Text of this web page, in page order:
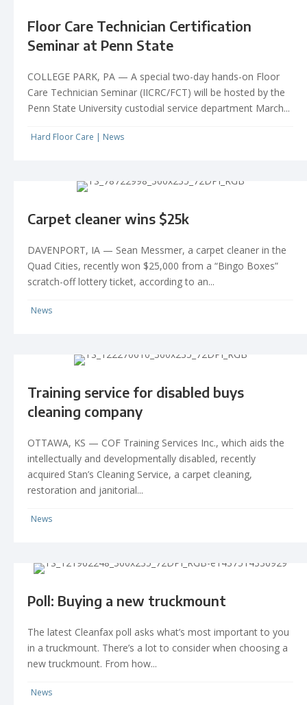
Floor Care Technician Certification
Seminar at Penn State
COLLEGE PARK, PA — A special two-day hands-on Floor
Care Technician Seminar (IICRC/FCT) will be hosted by the
Penn State University custodial service department March...
Hard Floor Care | News
Carpet cleaner wins $25k
DAVENPORT, IA — Sean Messmer, a carpet cleaner in the
Quad Cities, recently won $25,000 from a “Bingo Boxes”
scratch-off lottery ticket, according to an...
News
Training service for disabled buys
cleaning company
OTTAWA, KS — COF Training Services Inc., which aids the
intellectually and developmentally disabled, recently
acquired Stan’s Cleaning Service, a carpet cleaning,
restoration and janitorial...
News
Poll: Buying a new truckmount
The latest Cleanfax poll asks what’s most important to you
in a truckmount. There’s a lot to consider when choosing a
new truckmount. From how...
News